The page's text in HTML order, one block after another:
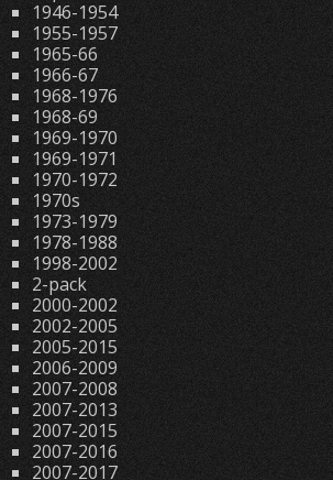
1946-1954
1955-1957
1965-66
1966-67
1968-1976
1968-69
1969-1970
1969-1971
1970-1972
1970s
1973-1979
1978-1988
1998-2002
2-pack
2000-2002
2002-2005
2005-2015
2006-2009
2007-2008
2007-2013
2007-2015
2007-2016
2007-2017